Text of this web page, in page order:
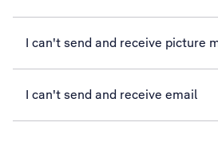
I can't send and receive picture
I can't send and receive email